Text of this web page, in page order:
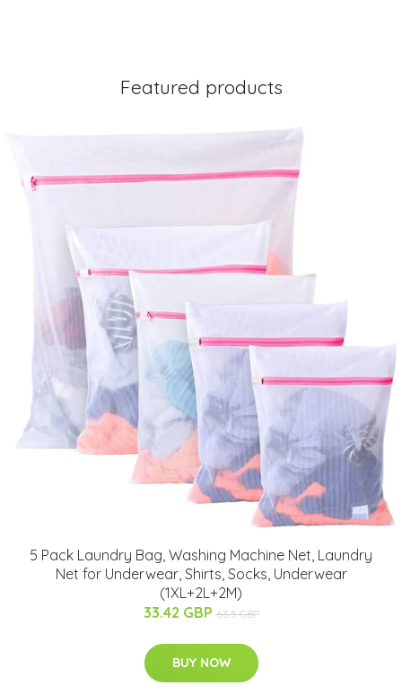
Featured products
5 Pack Laundry Bag, Washing Machine Net, Laundry
Net for Underwear, Shirts, Socks, Underwear
(1XL+2L+2M)
33.42 GBP 63.5 GBP
BUY NOW